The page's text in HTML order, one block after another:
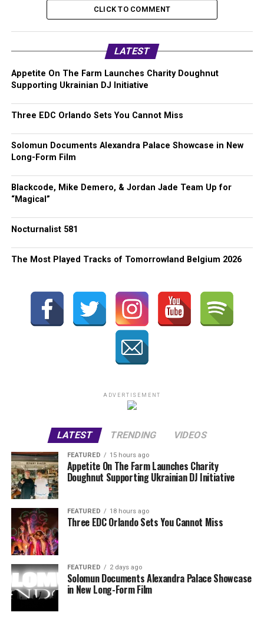
CLICK TO COMMENT
LATEST
Appetite On The Farm Launches Charity Doughnut
Supporting Ukrainian DJ Initiative
Three EDC Orlando Sets You Cannot Miss
Solomun Documents Alexandra Palace Showcase in New
Long-Form Film
Blackcode, Mike Demero, & Jordan Jade Team Up for
“Magical”
Nocturnalist 581
The Most Played Tracks of Tomorrowland Belgium 2026
ADVERTISEMENT
LATEST TRENDING VIDEOS
FEATURED 15 hours ago
Appetite On The Farm Launches Charity
Doughnut Supporting Ukrainian DJ Initiative
FEATURED 18 hours ago
Three EDC Orlando Sets You Cannot Miss
FEATURED 2 days ago
Solomun Documents Alexandra Palace Showcase
in New Long-Form Film